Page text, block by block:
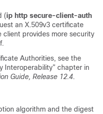
(ip http secure-client-auth
an X.509v3 certificate
provides more security
Authorities, see the
Interoperability” chapter in
Guide, Release 12.4.
algorithm and the digest